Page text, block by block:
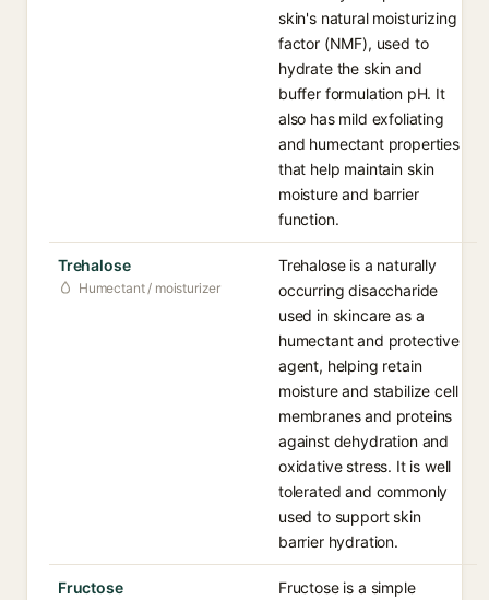
skin's natural moisturizing
factor (NMF), used to
hydrate the skin and
buffer formulation pH. It
also has mild exfoliating
and humectant properties
that help maintain skin
moisture and barrier
function.
Trehalose
Humectant / moisturizer
Trehalose is a naturally
occurring disaccharide
used in skincare as a
humectant and protective
agent, helping retain
moisture and stabilize cell
membranes and proteins
against dehydration and
oxidative stress. It is well
tolerated and commonly
used to support skin
barrier hydration.
Fructose
Fructose is a simple